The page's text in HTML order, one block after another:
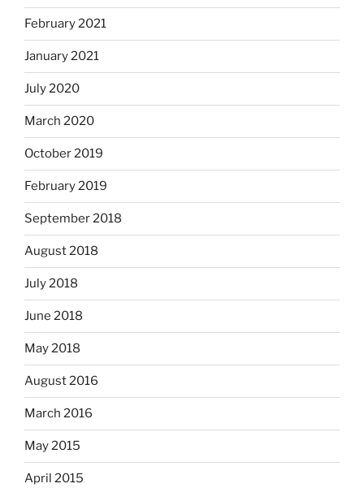
February 2021
January 2021
July 2020
March 2020
October 2019
February 2019
September 2018
August 2018
July 2018
June 2018
May 2018
August 2016
March 2016
May 2015
April 2015